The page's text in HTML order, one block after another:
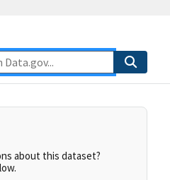
about this dataset?